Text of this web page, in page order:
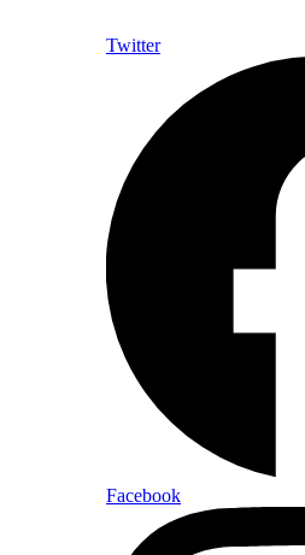
Twitter
Facebook